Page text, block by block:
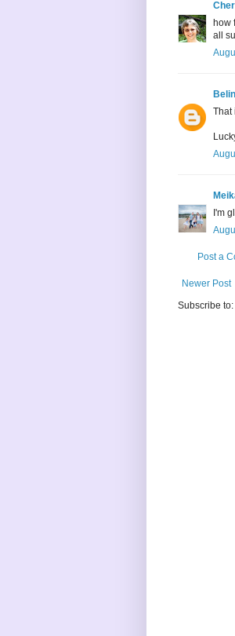
Cher
how
all
That
I'm
Post a
Newer Post
Subscribe to: